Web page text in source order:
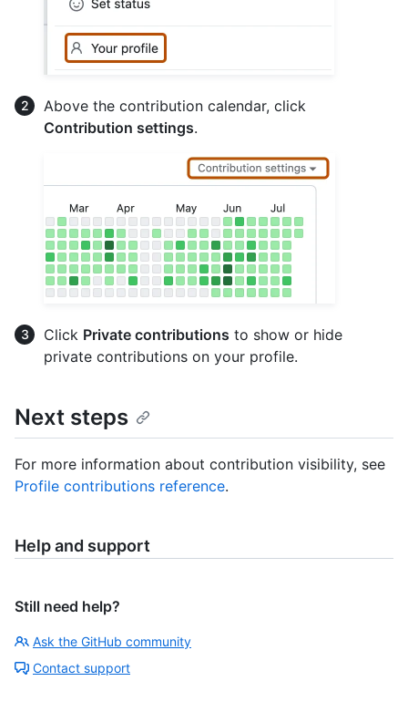
Above the contribution calendar, click
Contribution settings.
Click Private contributions to show or hide
private contributions on your profile.
Next steps
For more information about contribution visibility, see
Profile contributions reference.
Help and support
Still need help?
Ask the GitHub community
Contact support